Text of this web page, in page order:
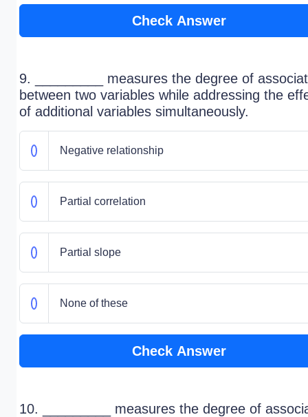
Check Answer
9. _________ measures the degree of
between two variables while addressing the
of additional variables simultaneously.
Negative relationship
Partial correlation
Partial slope
None of these
Check Answer
10. _________ measures the degree of